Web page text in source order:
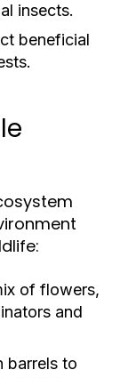
insects.
beneficial
of flowers,
and
barrels to